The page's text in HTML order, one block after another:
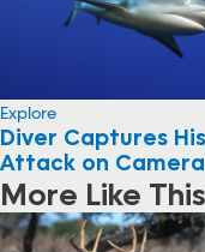
Explore
Diver Captures
Attack on Camera
More Like This